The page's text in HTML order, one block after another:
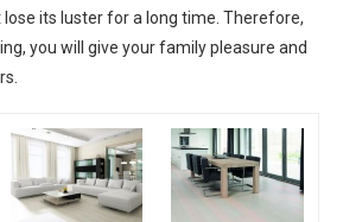
its luster for a long time. Therefore,
you will give your family pleasure and